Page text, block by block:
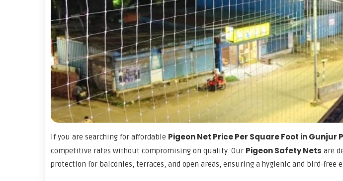
If you are searching for affordable Pigeon Net Price Per Square Foot in Gunjur
competitive rates without compromising on quality. Our Pigeon Safety Nets are
protection for balconies, terraces, and open areas, ensuring a hygienic and bird‑free